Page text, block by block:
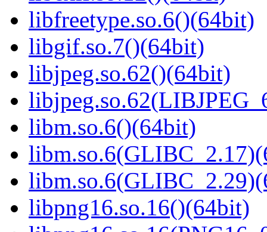
libfreetype.so.6()(64bit)
libgif.so.7()(64bit)
libjpeg.so.62()(64bit)
libm.so.6()(64bit)
libpng16.so.16()(64bit)